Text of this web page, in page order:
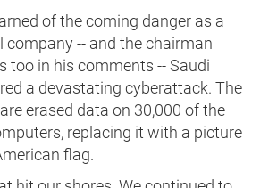
of the coming danger as a
company -- and the chairman
too in his comments -- Saudi
a devastating cyberattack. The
erased data on 30,000 of the
replacing it with a picture
flag.